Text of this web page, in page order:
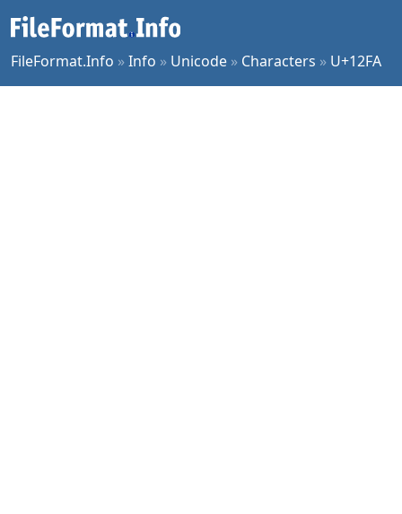
FileFormat.Info »Info » Unicode » Characters » U+12FA